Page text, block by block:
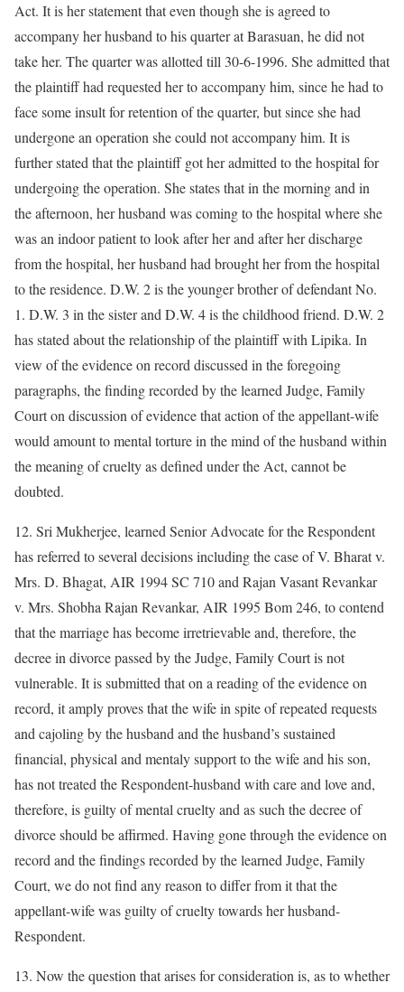
Act. It is her statement that even though she is agreed to
accompany her husband to his quarter at Barasuan, he did not
take her. The quarter was allotted till 30-6-1996. She admitted that
the plaintiff had requested her to accompany him, since he had to
face some insult for retention of the quarter, but since she had
undergone an operation she could not accompany him. It is
further stated that the plaintiff got her admitted to the hospital for
undergoing the operation. She states that in the morning and in
the afternoon, her husband was coming to the hospital where she
was an indoor patient to look after her and after her discharge
from the hospital, her husband had brought her from the hospital
to the residence. D.W. 2 is the younger brother of defendant No.
1. D.W. 3 in the sister and D.W. 4 is the childhood friend. D.W. 2
has stated about the relationship of the plaintiff with Lipika. In
view of the evidence on record discussed in the foregoing
paragraphs, the finding recorded by the learned Judge, Family
Court on discussion of evidence that action of the appellant-wife
would amount to mental torture in the mind of the husband within
the meaning of cruelty as defined under the Act, cannot be
doubted.
12. Sri Mukherjee, learned Senior Advocate for the Respondent
has referred to several decisions including the case of V. Bharat v.
Mrs. D. Bhagat, AIR 1994 SC 710 and Rajan Vasant Revankar
v. Mrs. Shobha Rajan Revankar, AIR 1995 Bom 246, to contend
that the marriage has become irretrievable and, therefore, the
decree in divorce passed by the Judge, Family Court is not
vulnerable. It is submitted that on a reading of the evidence on
record, it amply proves that the wife in spite of repeated requests
and cajoling by the husband and the husband’s sustained
financial, physical and mentaly support to the wife and his son,
has not treated the Respondent-husband with care and love and,
therefore, is guilty of mental cruelty and as such the decree of
divorce should be affirmed. Having gone through the evidence on
record and the findings recorded by the learned Judge, Family
Court, we do not find any reason to differ from it that the
appellant-wife was guilty of cruelty towards her husband-
Respondent.
13. Now the question that arises for consideration is, as to whether